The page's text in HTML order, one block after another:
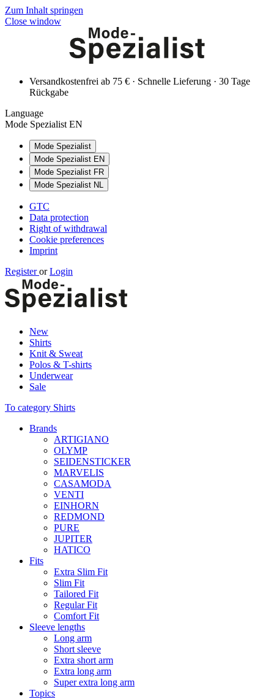
Zum Inhalt springen
Close window
Versandkostenfrei ab 75 € · Schnelle Lieferung · 30 Tage
Rückgabe
Language
Mode Spezialist EN
Mode Spezialist
Mode Spezialist EN
Mode Spezialist FR
Mode Spezialist NL
GTC
Data protection
Right of withdrawal
Cookie preferences
Imprint
Registeror Login
New
Shirts
Knit & Sweat
Polos & T-shirts
Underwear
Sale
To category Shirts
Brands
ARTIGIANO
OLYMP
SEIDENSTICKER
MARVELIS
CASAMODA
VENTI
EINHORN
REDMOND
PURE
JUPITER
HATICO
Fits
Extra Slim Fit
Slim Fit
Tailored Fit
Regular Fit
Comfort Fit
Sleeve lengths
Long arm
Short sleeve
Extra short arm
Extra long arm
Super extra long arm
Topics